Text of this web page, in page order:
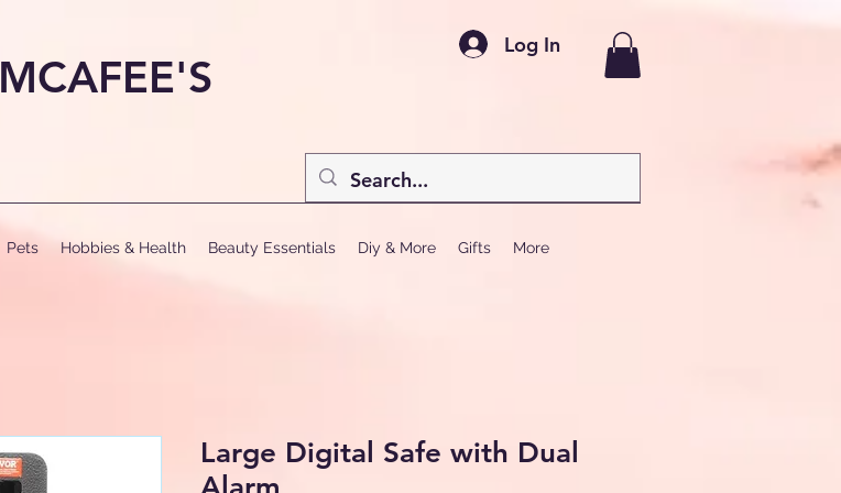
MCAFEE'S
Log In
Pets Hobbies & Health Beauty Essentials Diy & More Gifts More
Large Digital Safe with Dual